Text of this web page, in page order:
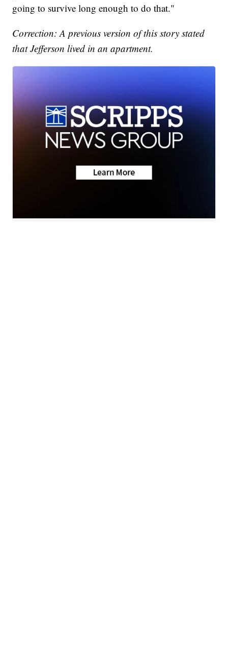
going to survive long enough to do that."
Correction: A previous version of this story stated
that Jefferson lived in an apartment.